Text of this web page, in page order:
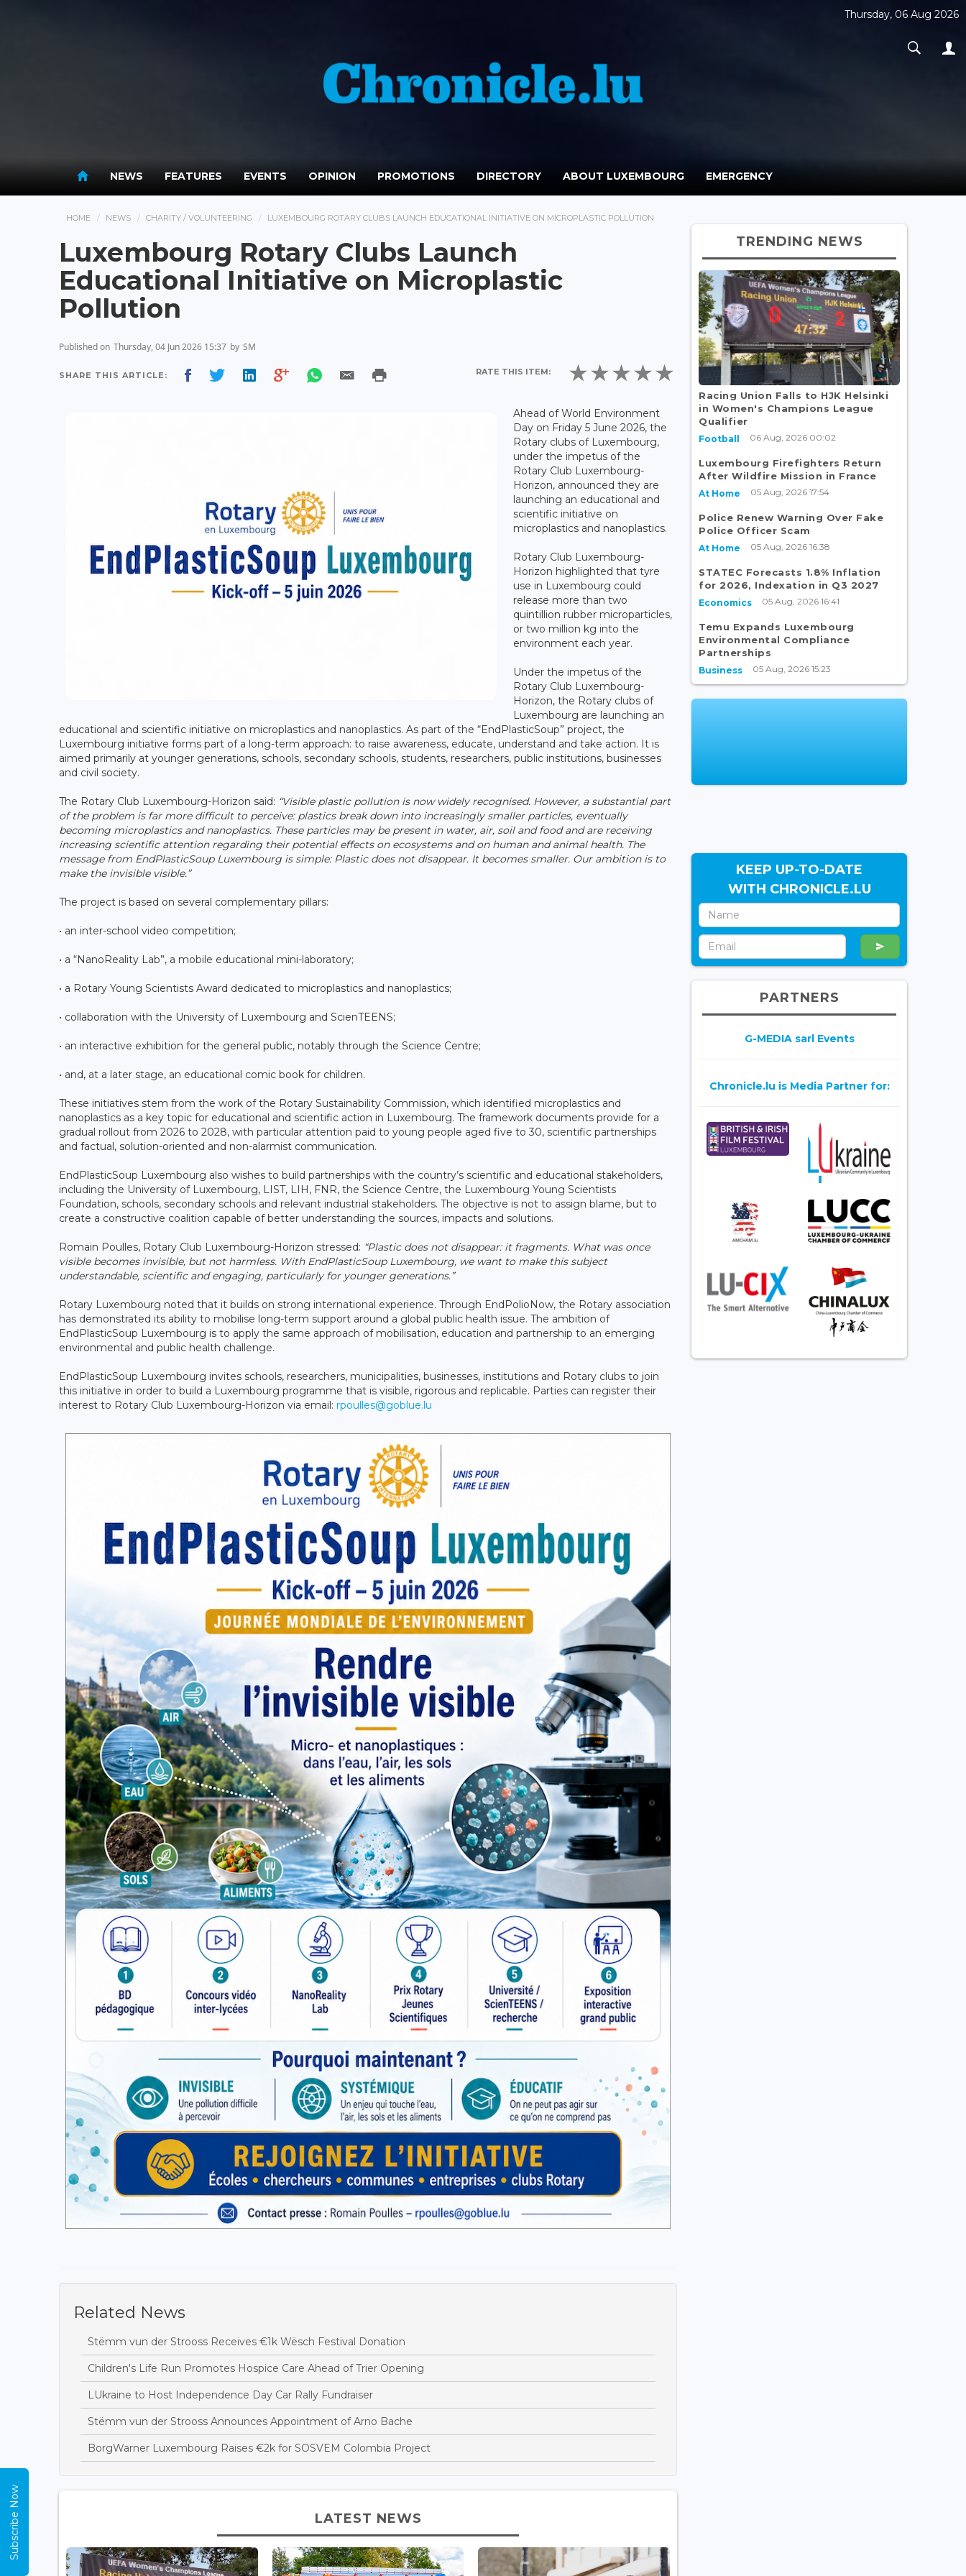
Thursday, 06 Aug 2026
NEWS FEATURES EVENTS OPINION PROMOTIONS DIRECTORY ABOUT LUXEMBOURG EMERGENCY
HOME NEWS CHARITY / VOLUNTEERING LUXEMBOURG ROTARY CLUBS LAUNCH EDUCATIONAL INITIATIVE ON MICROPLASTIC POLLUTION
Luxembourg Rotary Clubs Launch
Educational Initiative on Microplastic
Pollution
Published on Thursday, 04 Jun 2026 15:37 by SM
SHARE THIS ARTICLE: RATE THIS ITEM:
Ahead of World Environment
Day on Friday 5 June 2026, the
Rotary clubs of Luxembourg,
under the impetus of the
Rotary Club Luxembourg-
Horizon, announced they are
launching an educational and
scientific initiative on
microplastics and nanoplastics.
Rotary Club Luxembourg-
Horizon highlighted that tyre
use in Luxembourg could
release more than two
quintillion rubber microparticles,
or two million kg into the
environment each year.
Under the impetus of the
Rotary Club Luxembourg-
Horizon, the Rotary clubs of
Luxembourg are launching an
educational and scientific initiative on microplastics and nanoplastics. As part of the “EndPlasticSoup” project, the
Luxembourg initiative forms part of a long-term approach: to raise awareness, educate, understand and take action. It is
aimed primarily at younger generations, schools, secondary schools, students, researchers, public institutions, businesses
and civil society.
The Rotary Club Luxembourg-Horizon said: “Visible plastic pollution is now widely recognised. However, a substantial part
of the problem is far more difficult to perceive: plastics break down into increasingly smaller particles, eventually
becoming microplastics and nanoplastics. These particles may be present in water, air, soil and food and are receiving
increasing scientific attention regarding their potential effects on ecosystems and on human and animal health. The
message from EndPlasticSoup Luxembourg is simple: Plastic does not disappear. It becomes smaller. Our ambition is to
make the invisible visible.”
The project is based on several complementary pillars:
• an inter-school video competition;
• a “NanoReality Lab”, a mobile educational mini-laboratory;
• a Rotary Young Scientists Award dedicated to microplastics and nanoplastics;
• collaboration with the University of Luxembourg and ScienTEENS;
• an interactive exhibition for the general public, notably through the Science Centre;
• and, at a later stage, an educational comic book for children.
These initiatives stem from the work of the Rotary Sustainability Commission, which identified microplastics and
nanoplastics as a key topic for educational and scientific action in Luxembourg. The framework documents provide for a
gradual rollout from 2026 to 2028, with particular attention paid to young people aged five to 30, scientific partnerships
and factual, solution-oriented and non-alarmist communication.
EndPlasticSoup Luxembourg also wishes to build partnerships with the country’s scientific and educational stakeholders,
including the University of Luxembourg, LIST, LIH, FNR, the Science Centre, the Luxembourg Young Scientists
Foundation, schools, secondary schools and relevant industrial stakeholders. The objective is not to assign blame, but to
create a constructive coalition capable of better understanding the sources, impacts and solutions.
Romain Poulles, Rotary Club Luxembourg-Horizon stressed: “Plastic does not disappear: it fragments. What was once
visible becomes invisible, but not harmless. With EndPlasticSoup Luxembourg, we want to make this subject
understandable, scientific and engaging, particularly for younger generations.”
Rotary Luxembourg noted that it builds on strong international experience. Through EndPolioNow, the Rotary association
has demonstrated its ability to mobilise long-term support around a global public health issue. The ambition of
EndPlasticSoup Luxembourg is to apply the same approach of mobilisation, education and partnership to an emerging
environmental and public health challenge.
EndPlasticSoup Luxembourg invites schools, researchers, municipalities, businesses, institutions and Rotary clubs to join
this initiative in order to build a Luxembourg programme that is visible, rigorous and replicable. Parties can register their
interest to Rotary Club Luxembourg-Horizon via email: rpoulles@goblue.lu
Related News
Stëmm vun der Strooss Receives €1k Wësch Festival Donation
Children's Life Run Promotes Hospice Care Ahead of Trier Opening
LUkraine to Host Independence Day Car Rally Fundraiser
Stëmm vun der Strooss Announces Appointment of Arno Bache
BorgWarner Luxembourg Raises €2k for SOSVEM Colombia Project
LATEST NEWS
TRENDING NEWS
Racing Union Falls to HJK Helsinki
in Women's Champions League
Qualifier
Football 06 Aug, 2026 00:02
Luxembourg Firefighters Return
After Wildfire Mission in France
At Home 05 Aug, 2026 17:54
Police Renew Warning Over Fake
Police Officer Scam
At Home 05 Aug, 2026 16:38
STATEC Forecasts 1.8% Inflation
for 2026, Indexation in Q3 2027
Economics 05 Aug, 2026 16:41
Temu Expands Luxembourg
Environmental Compliance
Partnerships
Business 05 Aug, 2026 15:23
KEEP UP-TO-DATE
WITH CHRONICLE.LU
PARTNERS
G-MEDIA sarl Events
Chronicle.lu is Media Partner for:
Subscribe Now